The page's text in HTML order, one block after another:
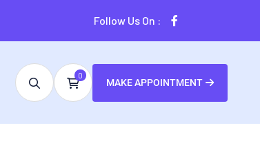
Follow Us On :
0
MAKE APPOINTMENT